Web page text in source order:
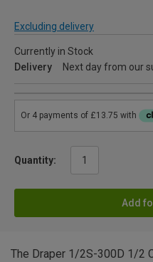
Excluding delivery
Currently in Stock
Delivery
Next day from our
Quantity:
Add
The Draper 1/2S-300D 1/2